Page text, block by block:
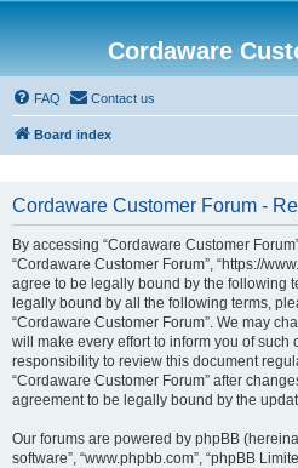
Cordaware
FAQ Contact us
Board index
Cordaware Customer Forum -
By accessing “Cordaware Customer
“Cordaware Customer Forum”, “https://
agree to be legally bound by the following
legally bound by all the following terms,
“Cordaware Customer Forum”. We may
will make every effort to inform you of such
responsibility to review this document
“Cordaware Customer Forum” after
agreement to be legally bound by the
Our forums are powered by phpBB
software”, “www.phpbb.com”, “phpBB